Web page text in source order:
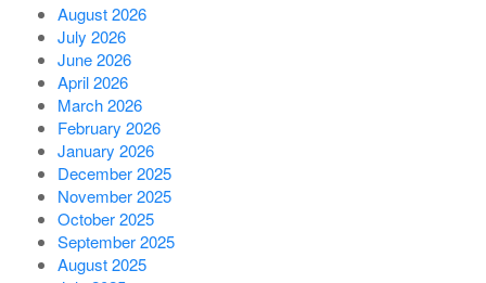
August 2026
July 2026
June 2026
April 2026
March 2026
February 2026
January 2026
December 2025
November 2025
October 2025
September 2025
August 2025